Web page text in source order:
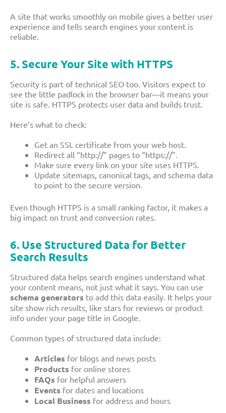
A site that works smoothly on mobile gives a better user
experience and tells search engines your content is
reliable.
5. Secure Your Site with HTTPS
Security is part of technical SEO too. Visitors expect to
see the little padlock in the browser bar—it means your
site is safe. HTTPS protects user data and builds trust.
Here’s what to check:
Get an SSL certificate from your web host.
Redirect all “http://” pages to “https://”.
Make sure every link on your site uses HTTPS.
Update sitemaps, canonical tags, and schema data
to point to the secure version.
Even though HTTPS is a small ranking factor, it makes a
big impact on trust and conversion rates.
6. Use Structured Data for Better
Search Results
Structured data helps search engines understand what
your content means, not just what it says. You can use
schema generators to add this data easily. It helps your
site show rich results, like stars for reviews or product
info under your page title in Google.
Common types of structured data include:
Articles for blogs and news posts
Products for online stores
FAQs for helpful answers
Events for dates and locations
Local Business for address and hours